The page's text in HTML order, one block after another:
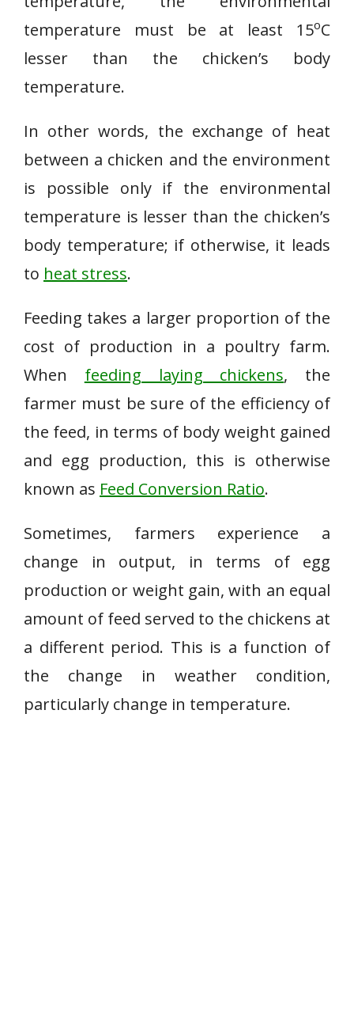
temperature must be at least 15oC
lesser than the chicken’s body
temperature.
In other words, the exchange of heat
between a chicken and the environment
is possible only if the environmental
temperature is lesser than the chicken’s
body temperature; if otherwise, it leads
to heat stress.
Feeding takes a larger proportion of the
cost of production in a poultry farm.
When feeding laying chickens, the
farmer must be sure of the efficiency of
the feed, in terms of body weight gained
and egg production, this is otherwise
known as Feed Conversion Ratio.
Sometimes, farmers experience a
change in output, in terms of egg
production or weight gain, with an equal
amount of feed served to the chickens at
a different period. This is a function of
the change in weather condition,
particularly change in temperature.